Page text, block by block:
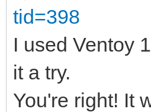
tid=398
I used Ventoy
it a try.
You're right! It